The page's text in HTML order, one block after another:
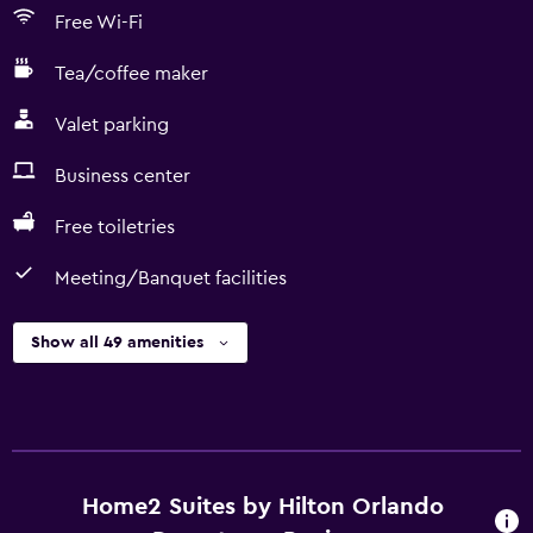
Free Wi-Fi
Tea/coffee maker
Valet parking
Business center
Free toiletries
Meeting/Banquet facilities
Show all 49 amenities
Home2 Suites by Hilton Orlando